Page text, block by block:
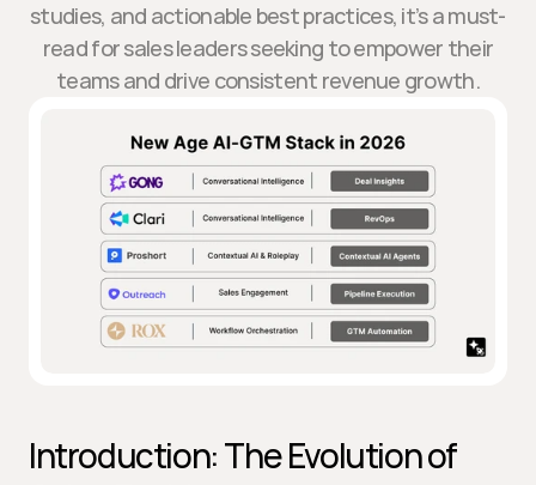
studies, and actionable best practices, it’s a must-
read for sales leaders seeking to empower their
teams and drive consistent revenue growth.
Introduction: The Evolution of